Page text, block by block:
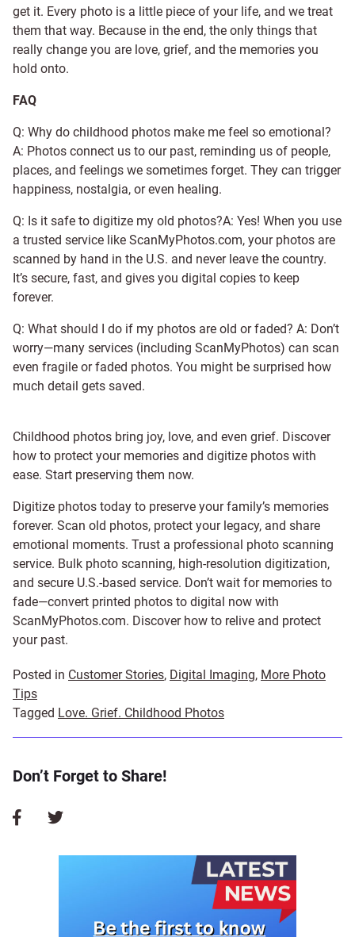
get it. Every photo is a little piece of your life, and we treat
them that way. Because in the end, the only things that
really change you are love, grief, and the memories you
hold onto.
FAQ
Q: Why do childhood photos make me feel so emotional?
A: Photos connect us to our past, reminding us of people,
places, and feelings we sometimes forget. They can trigger
happiness, nostalgia, or even healing.
Q: Is it safe to digitize my old photos?A: Yes! When you use
a trusted service like ScanMyPhotos.com, your photos are
scanned by hand in the U.S. and never leave the country.
It’s secure, fast, and gives you digital copies to keep
forever.
Q: What should I do if my photos are old or faded? A: Don’t
worry—many services (including ScanMyPhotos) can scan
even fragile or faded photos. You might be surprised how
much detail gets saved.
Childhood photos bring joy, love, and even grief. Discover
how to protect your memories and digitize photos with
ease. Start preserving them now.
Digitize photos today to preserve your family’s memories
forever. Scan old photos, protect your legacy, and share
emotional moments. Trust a professional photo scanning
service. Bulk photo scanning, high-resolution digitization,
and secure U.S.-based service. Don’t wait for memories to
fade—convert printed photos to digital now with
ScanMyPhotos.com. Discover how to relive and protect
your past.
Posted in Customer Stories, Digital Imaging, More Photo
Tips
Tagged Love. Grief. Childhood Photos
Don’t Forget to Share!